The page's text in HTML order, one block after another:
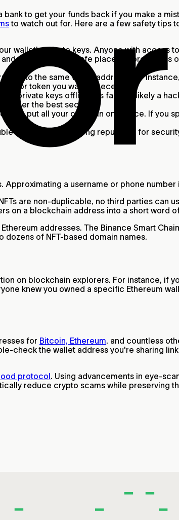
to get your funds back if you make a
to watch out for. Here are a few safety tips
wallet's private keys. Anyone with access
store them in a safe place. Ignore emails
to the same wallet address. For instance,
or token you want to receive.
private keys offline. It's far less likely a
offer the best security.
to put all your crypto in one place. If you
check it has a strong reputation for
a username or phone
are non-duplicable, no third parties can
on a blockchain address into a short word
addresses. The Binance Smart
dozens of NFT-based domain names.
on blockchain explorers. For instance, if
knew you owned a specific Ethereum
for Bitcoin, Ethereum, and countless
check the wallet address you're sharing
protocol . Using advancements in eye-
reduce crypto scams while preserving